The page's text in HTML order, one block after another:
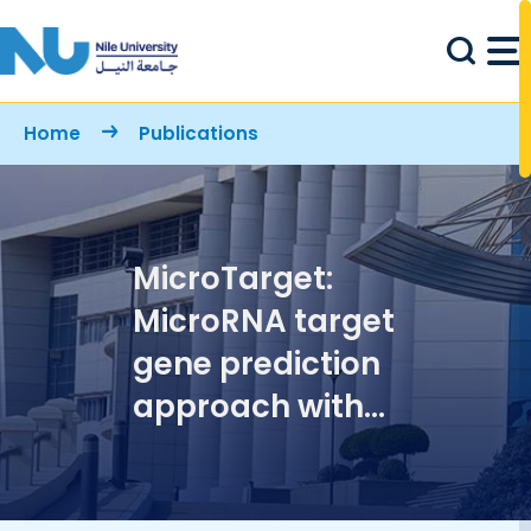
Breadcrumb
Home Publications
MicroTarget:
MicroRNA target
gene prediction
approach with
application to
breast cancer